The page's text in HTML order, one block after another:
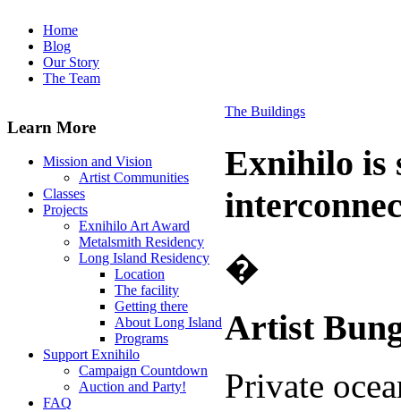
Home
Blog
Our Story
The Team
The Buildings
Exnihilo is
�
Artist
Private
Learn More
Mission and Vision
Artist Communities
Classes
Projects
Exnihilo Art Award
Metalsmith Residency
Long Island Residency
Location
The facility
Getting there
About Long Island
Programs
Support Exnihilo
Campaign Countdown
Auction and Party!
FAQ